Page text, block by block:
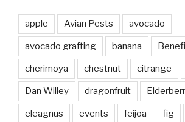
apple Avian Pests avocado
avocado grafting banana
cherimoya chestnut citrange
Dan Willey dragonfruit
eleagnus events feijoa fig